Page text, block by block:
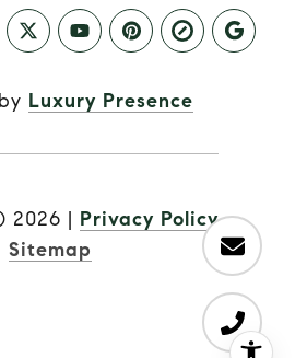
Luxury Presence
2026 | Privacy Policy
Sitemap